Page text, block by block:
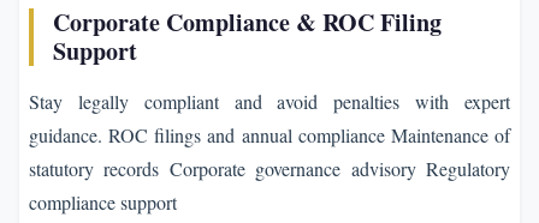
Corporate Compliance & ROC Filing
Support
Stay legally compliant and avoid penalties with expert
guidance. ROC filings and annual compliance Maintenance of
statutory records Corporate governance advisory Regulatory
compliance support